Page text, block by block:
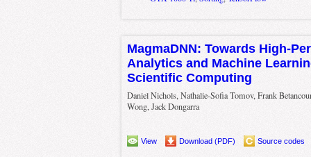
MagmaDNN: Towards High-
Analytics and Machine
Scientific Computing
Daniel Nichols, Nathalie-Sofia Tomov, Frank
Wong, Jack Dongarra
View Download (PDF) Source codes